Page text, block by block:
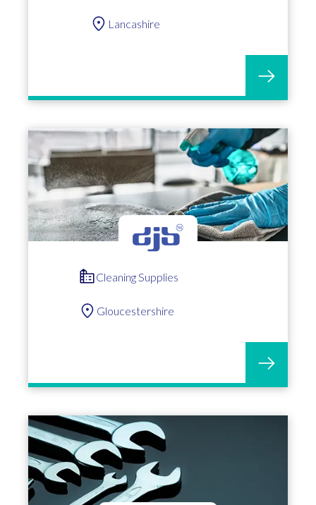
Lancashire
Cleaning Supplies
Gloucestershire